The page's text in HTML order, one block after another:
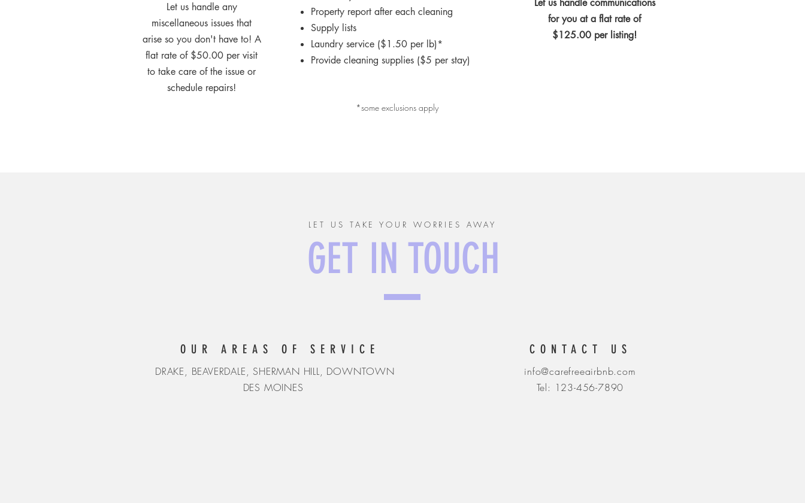
Let us handle any
miscellaneous issues that
arise so you don't have to! A
flat rate of $50.00 per visit
to take care of the issue or
schedule repairs!
Property report after each cleaning
Supply lists
Laundry service ($1.50 per lb)*
Provide cleaning supplies ($5 per stay)
*some exclusions apply
Let us handle communications
for you at a flat rate of
$125.00 per listing!
LET US TAKE YOUR WORRIES AWAY
GET IN TOUCH
OUR AREAS OF SERVICE
DRAKE, BEAVERDALE, SHERMAN HILL, DOWNTOWN
DES MOINES
CONTACT US
info@carefreeairbnb.com
Tel: 123-456-7890